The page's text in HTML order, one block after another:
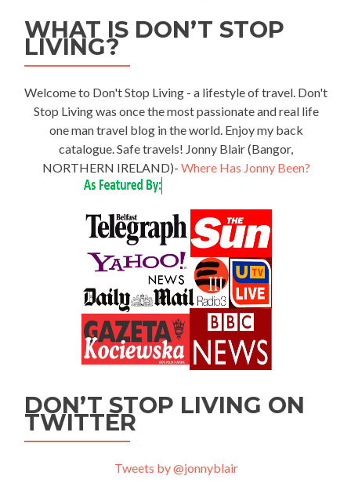
WHAT IS DON’T STOP
LIVING?
Welcome to Don't Stop Living - a lifestyle of travel. Don't
Stop Living was once the most passionate and real life
one man travel blog in the world. Enjoy my back
catalogue. Safe travels! Jonny Blair (Bangor,
NORTHERN IRELAND)- Where Has Jonny Been?
DON’T STOP LIVING ON
TWITTER
Tweets by @jonnyblair